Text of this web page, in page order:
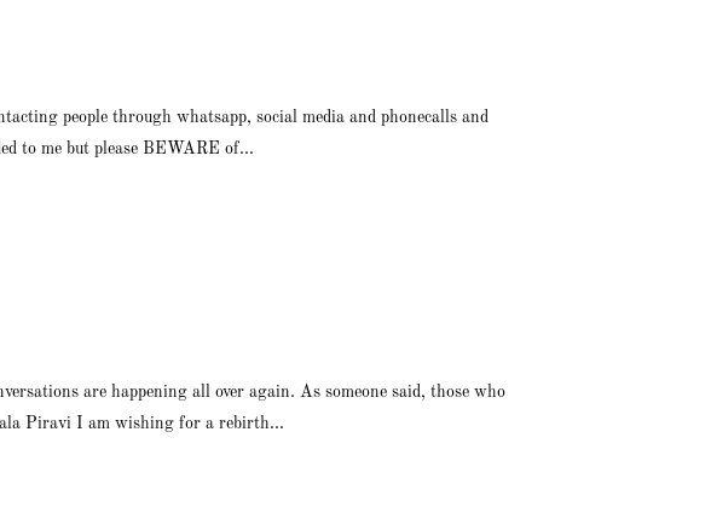
people through whatsapp, social media and phonecalls and
to me but please BEWARE of...
are happening all over again. As someone said, those who
Piravi I am wishing for a rebirth...